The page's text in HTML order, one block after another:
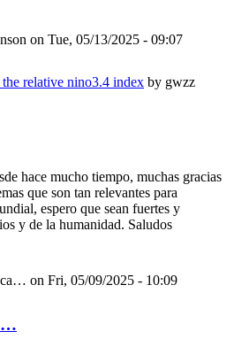
on Tue, 05/13/2025 - 09:07
relative nino3.4 index by gwzz
hace mucho tiempo, muchas gracias
que son tan relevantes para
espero que sean fuertes y
y de la humanidad. Saludos
on Fri, 05/09/2025 - 10:09